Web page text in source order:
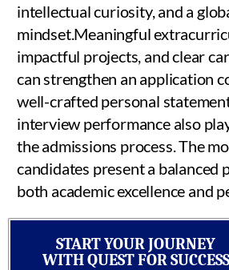
intellectual curiosity, and a
mindset.Meaningful
impactful projects, and clear
can strengthen an application
well-crafted personal
interview performance also
the admissions process. The
candidates present a balanced
both academic excellence and
START YOUR JOURNEY
WITH QUEST FOR SUCCESS